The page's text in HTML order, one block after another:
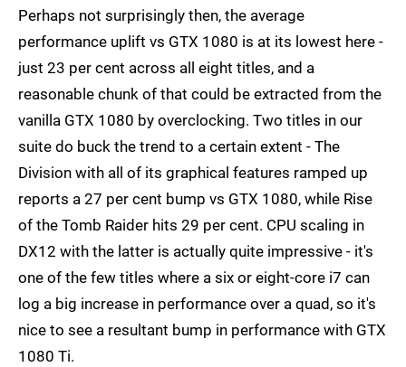
Perhaps not surprisingly then, the average
performance uplift vs GTX 1080 is at its lowest here -
just 23 per cent across all eight titles, and a
reasonable chunk of that could be extracted from the
vanilla GTX 1080 by overclocking. Two titles in our
suite do buck the trend to a certain extent - The
Division with all of its graphical features ramped up
reports a 27 per cent bump vs GTX 1080, while Rise
of the Tomb Raider hits 29 per cent. CPU scaling in
DX12 with the latter is actually quite impressive - it's
one of the few titles where a six or eight-core i7 can
log a big increase in performance over a quad, so it's
nice to see a resultant bump in performance with GTX
1080 Ti.